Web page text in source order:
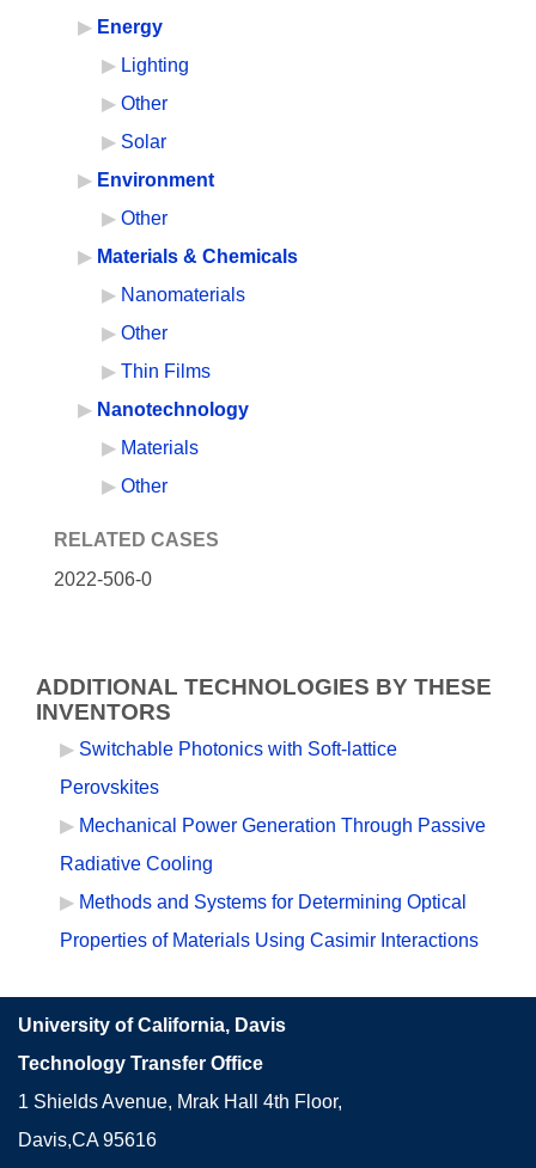
Energy
Lighting
Other
Solar
Environment
Other
Materials & Chemicals
Nanomaterials
Other
Thin Films
Nanotechnology
Materials
Other
RELATED CASES
2022-506-0
ADDITIONAL TECHNOLOGIES BY THESE
INVENTORS
Switchable Photonics with Soft-lattice
Perovskites
Mechanical Power Generation Through Passive
Radiative Cooling
Methods and Systems for Determining Optical
Properties of Materials Using Casimir Interactions
University of California, Davis
Technology Transfer Office
1 Shields Avenue, Mrak Hall 4th Floor,
Davis,CA 95616